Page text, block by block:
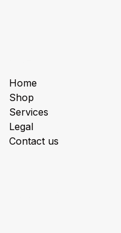
Home
Shop
Services
Legal
Contact us